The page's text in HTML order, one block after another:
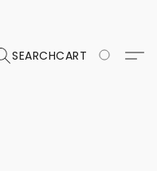
SEARCHCART